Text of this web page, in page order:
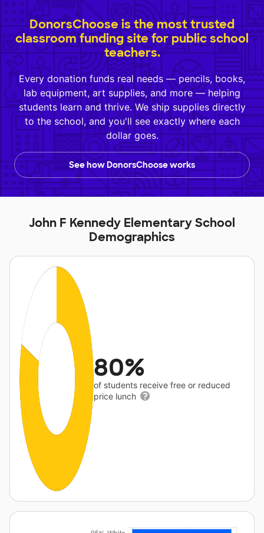
DonorsChoose is the most trusted
classroom funding site for public school
teachers.
Every donation funds real needs — pencils, books,
lab equipment, art supplies, and more — helping
students learn and thrive. We ship supplies directly
to the school, and you'll see exactly where each
dollar goes.
See how DonorsChoose works
John F Kennedy Elementary School
Demographics
80%
of students receive free or reduced
price lunch